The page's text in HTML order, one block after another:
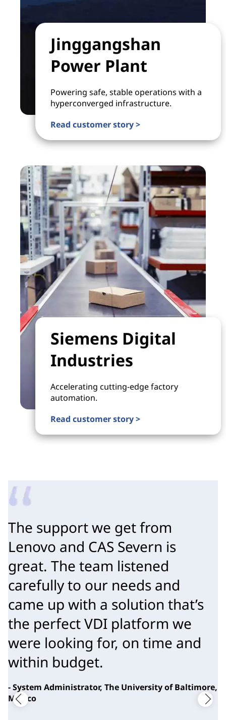
Jinggangshan
Power Plant
Powering safe, stable operations with a
hyperconverged infrastructure.
Read customer story >
Siemens Digital
Industries
Accelerating cutting-edge factory
automation.
Read customer story >
The support we get from
Lenovo and CAS Severn is
great. The team listened
carefully to our needs and
came up with a solution that’s
the perfect VDI platform we
were looking for, on time and
within budget.
- System Administrator, The University of Baltimore,
Mexico